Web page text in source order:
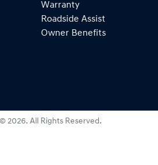
Warranty
Roadside Assist
Owner Benefits
2026. All Rights Reserved.